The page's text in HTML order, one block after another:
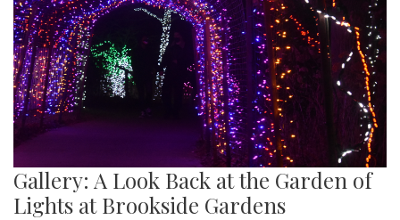
Gallery: A Look Back at the Garden of
Lights at Brookside Gardens